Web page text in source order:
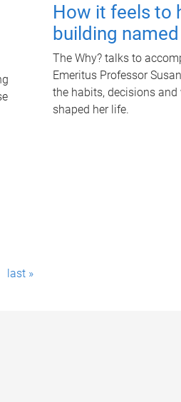
How it feels to
building
The Why? talks to
Emeritus Professor
the habits, decisions
shaped her life.
last »